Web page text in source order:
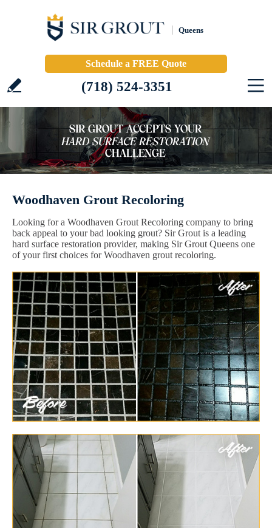
Queens
Schedule a FREE Quote
(718) 524-3351
Woodhaven Grout Recoloring
Looking for a Woodhaven Grout Recoloring company to bring
back appeal to your bad looking grout? Sir Grout is a leading
hard surface restoration provider, making Sir Grout Queens one
of your first choices for Woodhaven grout recoloring.